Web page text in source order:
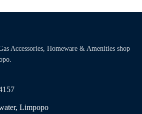
Accessories, Homeware & Amenities shop
Limpopo